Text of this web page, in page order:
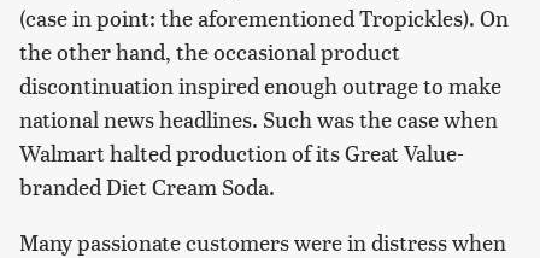
(case in point: the aforementioned Tropickles). On
the other hand, the occasional product
discontinuation inspired enough outrage to make
national news headlines. Such was the case when
Walmart halted production of its Great Value-
branded Diet Cream Soda.
Many passionate customers were in distress when